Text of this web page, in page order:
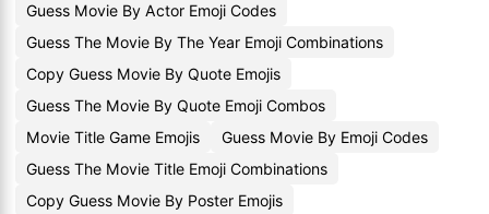
Guess Movie By Actor Emoji Codes
Guess The Movie By The Year Emoji Combinations
Copy Guess Movie By Quote Emojis
Guess The Movie By Quote Emoji Combos
Movie Title Game Emojis
Guess Movie By Emoji Codes
Guess The Movie Title Emoji Combinations
Copy Guess Movie By Poster Emojis